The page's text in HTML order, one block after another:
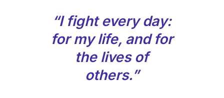
“I fight every day:
for my life, and for
the lives of
others.”